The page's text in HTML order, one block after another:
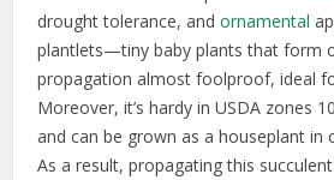
drought tolerance, andornamental
plantlets—tiny baby plants that form
propagation almost foolproof, ideal
Moreover, it’s hardy in USDA zones
and can be grown as a houseplant in
As a result, propagating this